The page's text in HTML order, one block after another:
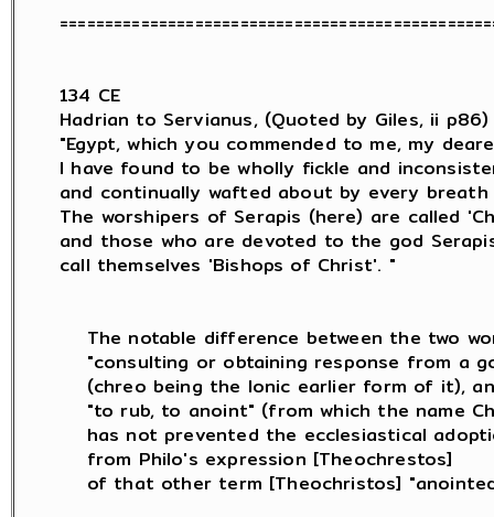
134 CE
Hadrian to Servianus, (Quoted by Giles, ii p86)
"Egypt, which you commended to me, my
I have found to be wholly fickle and
and continually wafted about by every
The worshipers of Serapis (here) are called
and those who are devoted to the god
call themselves 'Bishops of Christ'. "
The notable difference between the two
"consulting or obtaining response from a
(chreo being the Ionic earlier form of it),
"to rub, to anoint" (from which the name
has not prevented the ecclesiastical
    from Philo's expression [Theochrestos]
of that other term [Theochristos]